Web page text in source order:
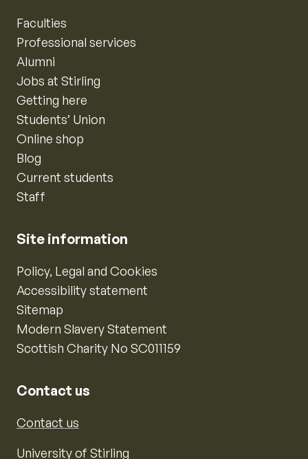
Faculties
Professional services
Alumni
Jobs at Stirling
Getting here
Students’ Union
Online shop
Blog
Current students
Staff
Site information
Policy, Legal and Cookies
Accessibility statement
Sitemap
Modern Slavery Statement
Scottish Charity No SC011159
Contact us
Contact us
University of Stirling